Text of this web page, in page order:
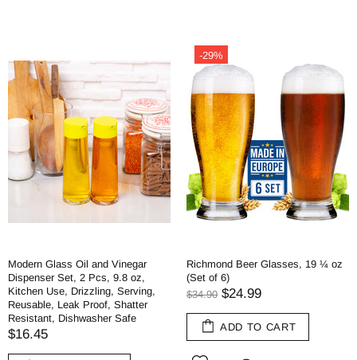
Modern Glass Oil and Vinegar
Dispenser Set, 2 Pcs, 9.8 oz,
Kitchen Use, Drizzling, Serving,
Reusable, Leak Proof, Shatter
Resistant, Dishwasher Safe
$16.45
-29%
Richmond Beer Glasses, 19 ¼ oz
(Set of 6)
$34.90 $24.99
ADD TO CART